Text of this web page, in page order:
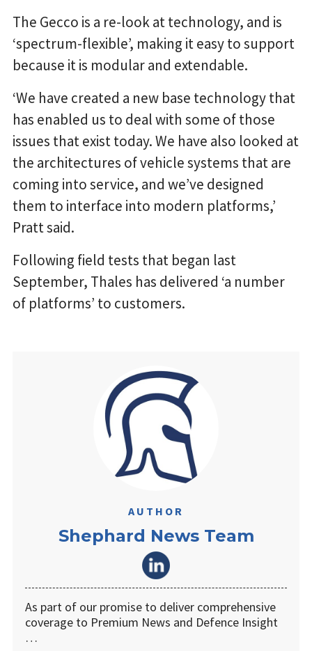
The Gecco is a re-look at technology, and is
‘spectrum-flexible’, making it easy to support
because it is modular and extendable.
‘We have created a new base technology that
has enabled us to deal with some of those
issues that exist today. We have also looked at
the architectures of vehicle systems that are
coming into service, and we’ve designed
them to interface into modern platforms,’
Pratt said.
Following field tests that began last
September, Thales has delivered ‘a number
of platforms’ to customers.
AUTHOR
Shephard News Team
As part of our promise to deliver comprehensive
coverage to Premium News and Defence Insight
…